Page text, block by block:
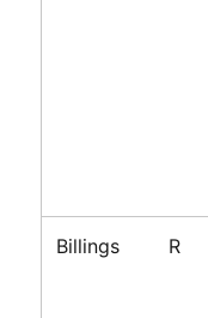
Billings R